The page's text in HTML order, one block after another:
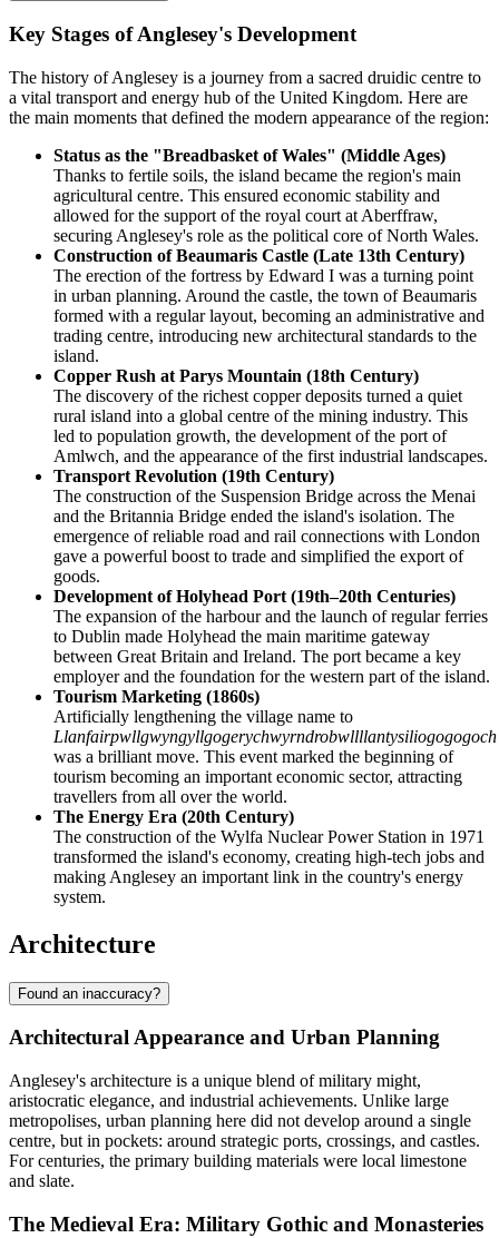
Key Stages of Anglesey's Development
The history of Anglesey is a journey from a sacred druidic centre to
a vital transport and energy hub of the United Kingdom. Here are
the main moments that defined the modern appearance of the region:
Status as the "Breadbasket of Wales" (Middle Ages)
Thanks to fertile soils, the island became the region's main
agricultural centre. This ensured economic stability and
allowed for the support of the royal court at Aberffraw,
securing Anglesey's role as the political core of North Wales.
Construction of Beaumaris Castle (Late 13th Century)
The erection of the fortress by Edward I was a turning point
in urban planning. Around the castle, the town of Beaumaris
formed with a regular layout, becoming an administrative and
trading centre, introducing new architectural standards to the
island.
Copper Rush at Parys Mountain (18th Century)
The discovery of the richest copper deposits turned a quiet
rural island into a global centre of the mining industry. This
led to population growth, the development of the port of
Amlwch, and the appearance of the first industrial landscapes.
Transport Revolution (19th Century)
The construction of the Suspension Bridge across the Menai
and the Britannia Bridge ended the island's isolation. The
emergence of reliable road and rail connections with London
gave a powerful boost to trade and simplified the export of
goods.
Development of Holyhead Port (19th–20th Centuries)
The expansion of the harbour and the launch of regular ferries
to Dublin made Holyhead the main maritime gateway
between Great Britain and Ireland. The port became a key
employer and the foundation for the western part of the island.
Tourism Marketing (1860s)
Artificially lengthening the village name to
Llanfairpwllgwyngyllgogerychwyrndrobwllllantysiliogogogoch
was a brilliant move. This event marked the beginning of
tourism becoming an important economic sector, attracting
travellers from all over the world.
The Energy Era (20th Century)
The construction of the Wylfa Nuclear Power Station in 1971
transformed the island's economy, creating high-tech jobs and
making Anglesey an important link in the country's energy
system.
Architecture
Found an inaccuracy?
Architectural Appearance and Urban Planning
Anglesey's architecture is a unique blend of military might,
aristocratic elegance, and industrial achievements. Unlike large
metropolises, urban planning here did not develop around a single
centre, but in pockets: around strategic ports, crossings, and castles.
For centuries, the primary building materials were local limestone
and slate.
The Medieval Era: Military Gothic and Monasteries